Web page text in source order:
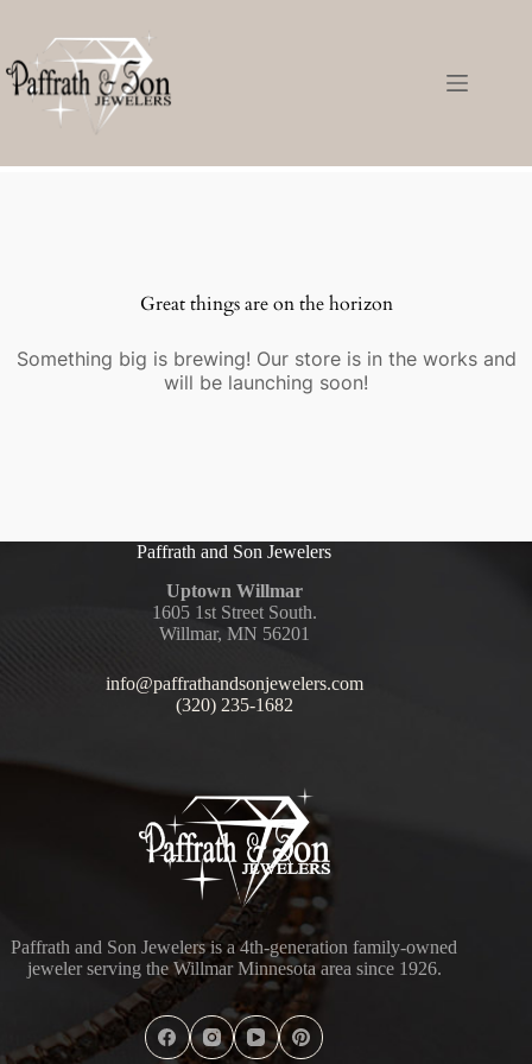
Great things are on the horizon
Something big is brewing! Our store is in the works and
will be launching soon!
Paffrath and Son Jewelers
Uptown Willmar
1605 1st Street South.
Willmar, MN 56201
info@paffrathandsonjewelers.com
(320) 235-1682
Paffrath and Son Jewelers is a 4th-generation family-owned
jeweler serving the Willmar Minnesota area since 1926.